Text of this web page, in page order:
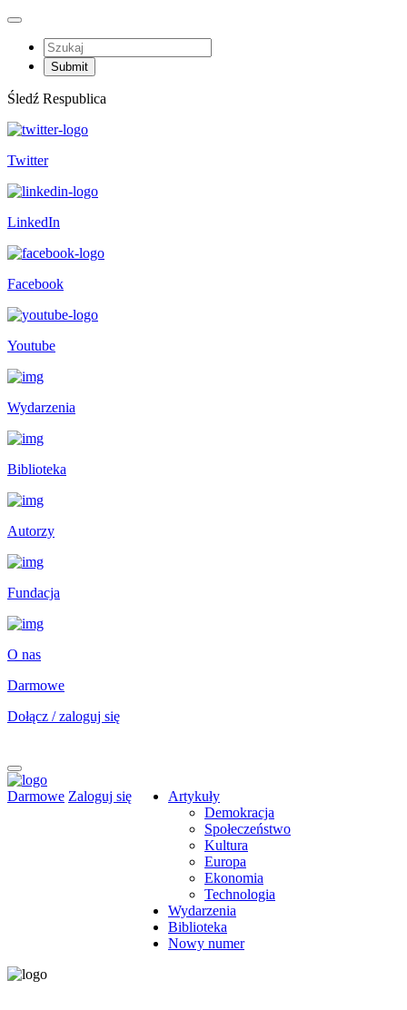
Śledź Respublica
Twitter
LinkedIn
Facebook
Youtube
Wydarzenia
Biblioteka
Autorzy
Fundacja
O nas
Darmowe
Dołącz / zaloguj się
Darmowe Zaloguj się
Artykuły
Demokracja
Społeczeństwo
Kultura
Europa
Ekonomia
Technologia
Wydarzenia
Biblioteka
Nowy numer